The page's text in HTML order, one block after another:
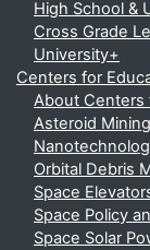
High School &
Cross Grade
University+
Centers for
About Centers
Asteroid
Orbital Debris
Space
Space Policy
Space Solar